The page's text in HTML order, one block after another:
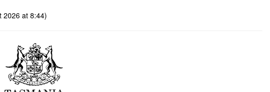
2026 at 8:44)